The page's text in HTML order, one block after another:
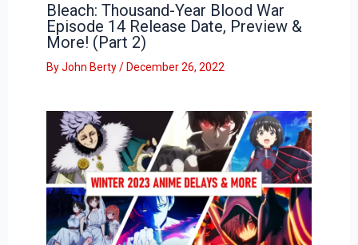
Bleach: Thousand-Year Blood War
Episode 14 Release Date, Preview &
More! (Part 2)
ByJohn Berty/ December 26, 2022